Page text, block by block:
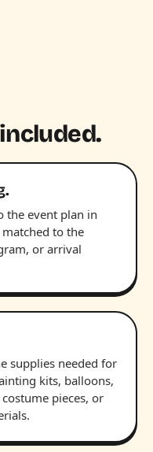
the event plan in
to the
or arrival
supplies needed for
kits, balloons,
pieces, or